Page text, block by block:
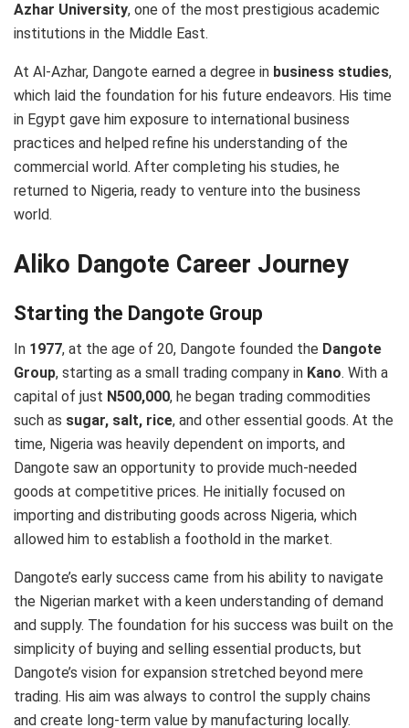
Azhar University, one of the most prestigious academic
institutions in the Middle East.
At Al-Azhar, Dangote earned a degree in business studies,
which laid the foundation for his future endeavors. His time
in Egypt gave him exposure to international business
practices and helped refine his understanding of the
commercial world. After completing his studies, he
returned to Nigeria, ready to venture into the business
world.
Aliko Dangote Career Journey
Starting the Dangote Group
In 1977, at the age of 20, Dangote founded the Dangote
Group, starting as a small trading company in Kano. With a
capital of just N500,000, he began trading commodities
such as sugar, salt, rice, and other essential goods. At the
time, Nigeria was heavily dependent on imports, and
Dangote saw an opportunity to provide much-needed
goods at competitive prices. He initially focused on
importing and distributing goods across Nigeria, which
allowed him to establish a foothold in the market.
Dangote’s early success came from his ability to navigate
the Nigerian market with a keen understanding of demand
and supply. The foundation for his success was built on the
simplicity of buying and selling essential products, but
Dangote’s vision for expansion stretched beyond mere
trading. His aim was always to control the supply chains
and create long-term value by manufacturing locally.